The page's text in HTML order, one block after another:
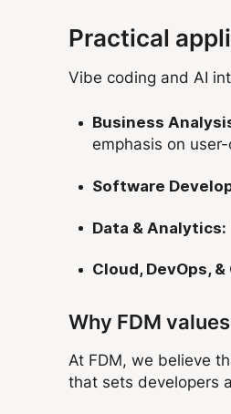
Practical
Vibe coding and AI
Business
emphasis on
Software
Data & Analytics:
Cloud, DevOps,
Why FDM
At FDM, we believe
that sets developers